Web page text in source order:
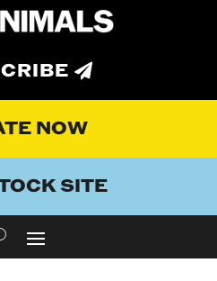
NOW
SITE